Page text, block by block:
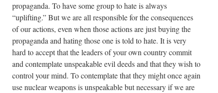
propaganda. To have some group to hate is always
“uplifting.” But we are all responsible for the consequences
of our actions, even when those actions are just buying the
propaganda and hating those one is told to hate. It is very
hard to accept that the leaders of your own country commit
and contemplate unspeakable evil deeds and that they wish to
control your mind. To contemplate that they might once again
use nuclear weapons is unspeakable but necessary if we are